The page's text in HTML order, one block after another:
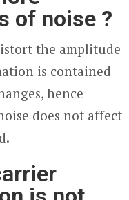
of noise ?
the amplitude
is contained
hence
does not affect